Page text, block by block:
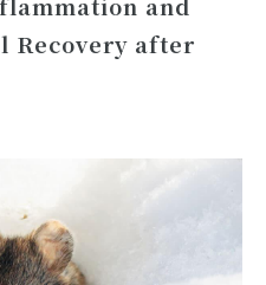
Recovery after